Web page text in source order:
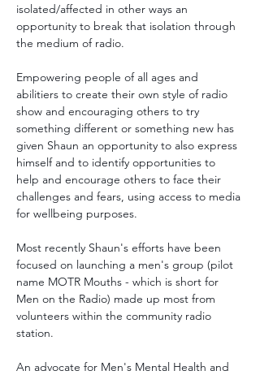
isolated/affected in other ways an
opportunity to break that isolation through
the medium of radio.
Empowering people of all ages and
abilitiers to create their own style of radio
show and encouraging others to try
something different or something new has
given Shaun an opportunity to also express
himself and to identify opportunities to
help and encourage others to face their
challenges and fears, using access to media
for wellbeing purposes.
Most recently Shaun's efforts have been
focused on launching a men's group (pilot
name MOTR Mouths - which is short for
Men on the Radio) made up most from
volunteers within the community radio
station.
An advocate for Men's Mental Health and